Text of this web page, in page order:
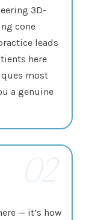
3D-
cone
leads
here
most
a genuine
— it’s how